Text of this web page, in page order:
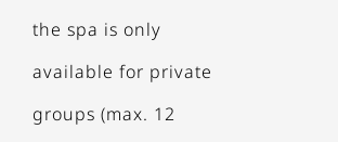
the spa is only
available for private
groups (max. 12